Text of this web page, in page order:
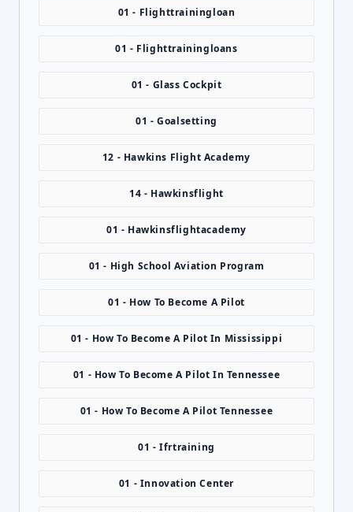
01 - Flighttrainingloan
01 - Flighttrainingloans
01 - Glass Cockpit
01 - Goalsetting
12 - Hawkins Flight Academy
14 - Hawkinsflight
01 - Hawkinsflightacademy
01 - High School Aviation Program
01 - How To Become A Pilot
01 - How To Become A Pilot In Mississippi
01 - How To Become A Pilot In Tennessee
01 - How To Become A Pilot Tennessee
01 - Ifrtraining
01 - Innovation Center